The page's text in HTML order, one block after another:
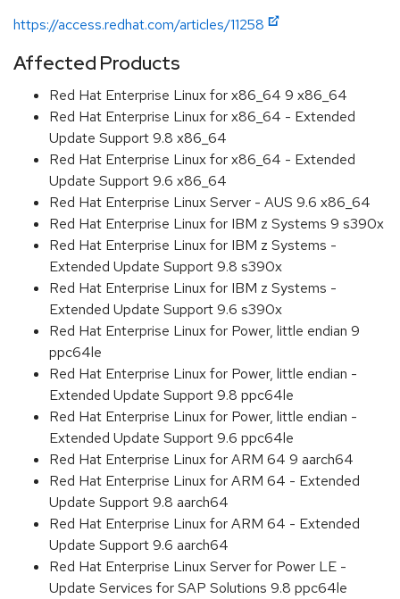
https://access.redhat.com/articles/11258
Affected Products
Red Hat Enterprise Linux for x86_64 9 x86_64
Red Hat Enterprise Linux for x86_64 - Extended
Update Support 9.8 x86_64
Red Hat Enterprise Linux for x86_64 - Extended
Update Support 9.6 x86_64
Red Hat Enterprise Linux Server - AUS 9.6 x86_64
Red Hat Enterprise Linux for IBM z Systems 9 s390x
Red Hat Enterprise Linux for IBM z Systems -
Extended Update Support 9.8 s390x
Red Hat Enterprise Linux for IBM z Systems -
Extended Update Support 9.6 s390x
Red Hat Enterprise Linux for Power, little endian 9
ppc64le
Red Hat Enterprise Linux for Power, little endian -
Extended Update Support 9.8 ppc64le
Red Hat Enterprise Linux for Power, little endian -
Extended Update Support 9.6 ppc64le
Red Hat Enterprise Linux for ARM 64 9 aarch64
Red Hat Enterprise Linux for ARM 64 - Extended
Update Support 9.8 aarch64
Red Hat Enterprise Linux for ARM 64 - Extended
Update Support 9.6 aarch64
Red Hat Enterprise Linux Server for Power LE -
Update Services for SAP Solutions 9.8 ppc64le